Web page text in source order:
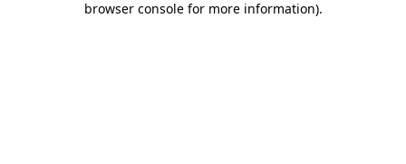
browser console for more information).